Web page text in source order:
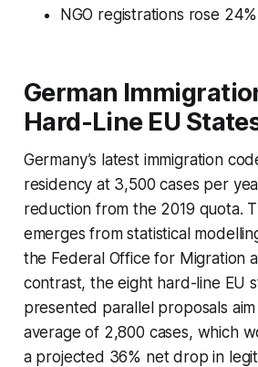
NGO registrations rose
German
Hard-Line EU
Germany’s latest immigration
residency at 3,500 cases per
reduction from the 2019 quota.
emerges from statistical
the Federal Office for Migration
contrast, the eight hard-line EU
presented parallel proposals
average of 2,800 cases, which
a projected 36% net drop in